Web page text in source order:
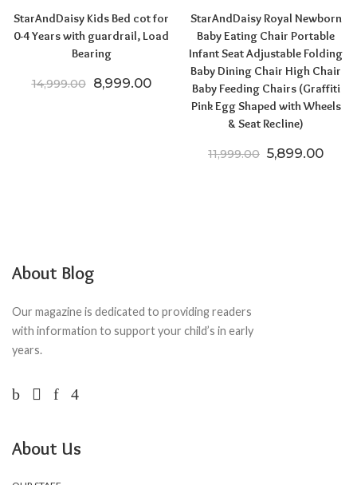
StarAndDaisy Kids Bed cot for
0-4 Years with guardrail, Load
Bearing
14,999.00 Original price was: ₹14,999.00.
8,999.00Current price is: ₹8,999.00.
StarAndDaisy Royal Newborn
Baby Eating Chair Portable
Infant Seat Adjustable Folding
Baby Dining Chair High Chair
Baby Feeding Chairs (Graffiti
Pink Egg Shaped with Wheels
& Seat Recline)
11,999.00 Original price
5,899.00
About Blog
Our magazine is dedicated to providing readers
with information to support your child’s in early
years.
About Us